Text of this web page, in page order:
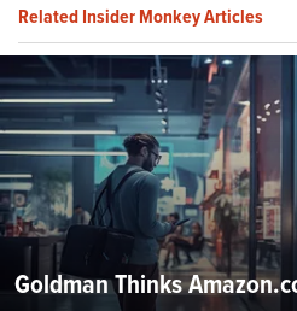
Related Insider Monkey Articles
Goldman Thinks